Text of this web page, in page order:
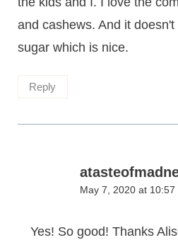
and cashews. And it
sugar which is nice.
Reply
May 7, 2020 at 10:57
Yes! So good! Thanks